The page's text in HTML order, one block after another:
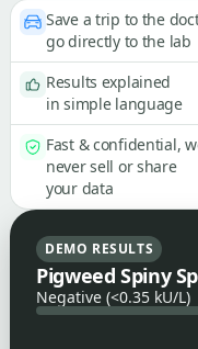
Save a trip to the
go directly to the lab
Results explained
in simple language
Fast & confidential,
never sell or share
your data
DEMO RESULTS
Pigweed Spiny
Negative (<0.35 kU/L)